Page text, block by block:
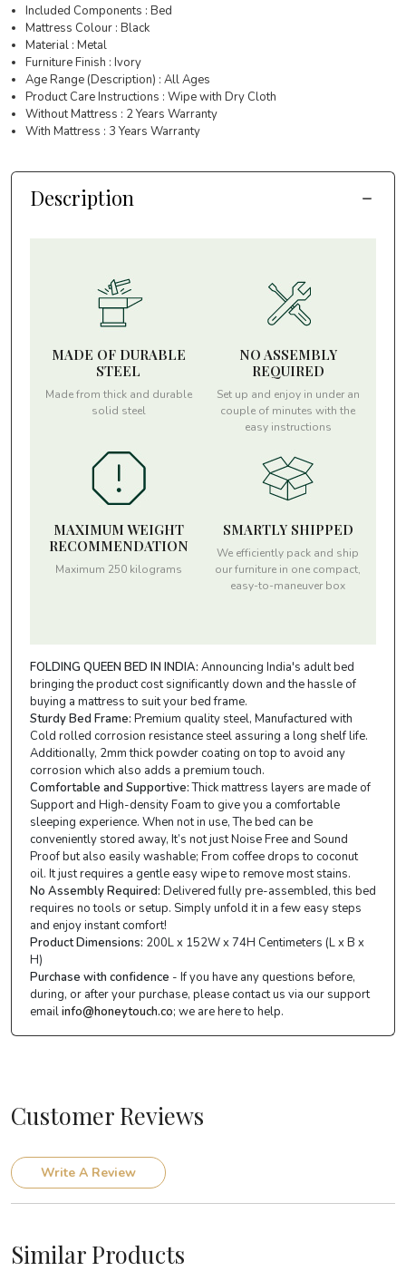
Included Components : Bed
Mattress Colour : Black
Material : Metal
Furniture Finish : Ivory
Age Range (Description) : All Ages
Product Care Instructions : Wipe with Dry Cloth
Without Mattress : 2 Years Warranty
With Mattress : 3 Years Warranty
Description
MADE OF DURABLE
STEEL
Made from thick and durable
solid steel
NO ASSEMBLY
REQUIRED
Set up and enjoy in under an
couple of minutes with the
easy instructions
MAXIMUM WEIGHT
RECOMMENDATION
Maximum 250 kilograms
SMARTLY SHIPPED
We efficiently pack and ship
our furniture in one compact,
easy-to-maneuver box
FOLDING QUEEN BED IN INDIA: Announcing India's adult bed
bringing the product cost significantly down and the hassle of
buying a mattress to suit your bed frame.
Sturdy Bed Frame: Premium quality steel, Manufactured with
Cold rolled corrosion resistance steel assuring a long shelf life.
Additionally, 2mm thick powder coating on top to avoid any
corrosion which also adds a premium touch.
Comfortable and Supportive:Thick mattress layers are made of
Support and High-density Foam to give you a comfortable
sleeping experience. When not in use, The bed can be
conveniently stored away, It’s not just Noise Free and Sound
Proof but also easily washable; From coffee drops to coconut
oil. It just requires a gentle easy wipe to remove most stains.
No Assembly Required: Delivered fully pre-assembled, this bed
requires no tools or setup. Simply unfold it in a few easy steps
and enjoy instant comfort!
Product Dimensions: 200L x 152W x 74H Centimeters (L x B x
H)
Purchase with confidence - If you have any questions before,
during, or after your purchase, please contact us via our support
emailinfo@honeytouch.co; we are here to help.
Customer Reviews
Write A Review
Similar Products